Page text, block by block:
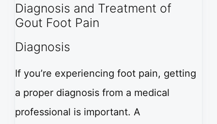
Diagnosis and Treatment of
Gout Foot Pain
Diagnosis
If you’re experiencing foot pain, getting
a proper diagnosis from a medical
professional is important. A